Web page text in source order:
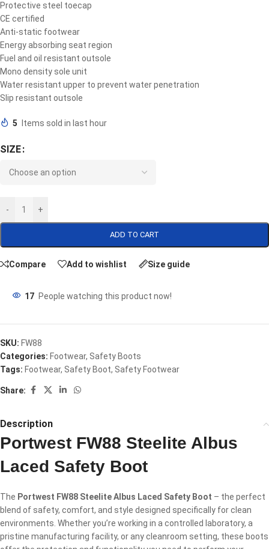
Protective steel toecap
CE certified
Anti-static footwear
Energy absorbing seat region
Fuel and oil resistant outsole
Mono density sole unit
Water resistant upper to prevent water penetration
Slip resistant outsole
5 Items sold in last hour
SIZE
- +
ADD TO CART
Compare Add to wishlist Size guide
17 People watching this product now!
SKU: FW88
Categories: Footwear, Safety Boots
Tags: Footwear, Safety Boot, Safety Footwear
Share:
Description
Portwest FW88 Steelite Albus
Laced Safety Boot
The Portwest FW88 Steelite Albus Laced Safety Boot – the perfect
blend of safety, comfort, and style designed specifically for clean
environments. Whether you’re working in a controlled laboratory, a
pristine manufacturing facility, or any cleanroom setting, these boots